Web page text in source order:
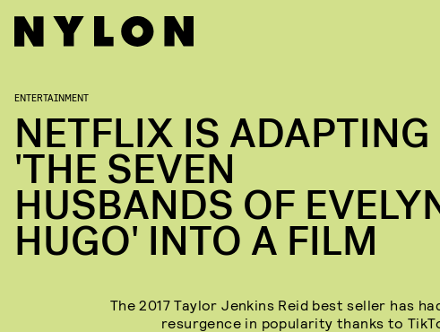
ENTERTAINMENT
NETFLIX IS ADAPTING
'THE SEVEN
HUSBANDS OF
HUGO' INTO A FILM
The 2017 Taylor Jenkins Reid best seller has
resurgence in popularity thanks to